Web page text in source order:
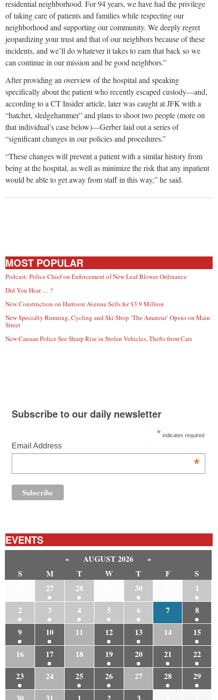
residential neighborhood. For 94 years, we have had the privilege
of taking care of patients and families while respecting our
neighborhood and supporting our community. We deeply regret
jeopardizing your trust and that of our neighbors because of these
incidents, and we’ll do whatever it takes to earn that back so we
can continue in our mission and be good neighbors.”
After providing an overview of the hospital and speaking
specifically about the patient who recently escaped custody—and,
according to a CT Insider article, later was caught at JFK with a
“hatchet, sledgehammer” and plans to shoot two people (more on
that individual’s case below)—Gerber laid out a series of
“significant changes in our policies and procedures.”
“These changes will prevent a patient with a similar history from
being at the hospital, as well as minimize the risk that any inpatient
would be able to get away from staff in this way,” he said.
MOST POPULAR
Podcast: Police Chief on Enforcement of New Leaf Blower Ordinance
Did You Hear … ?
New Construction on Harrison Avenue Sells for $3.9 Million
New Specialty Running, Cycling and Ski Shop ‘The Amateur’ Opens on Main
Street
New Canaan Police See Sharp Rise in Stolen Vehicles, Thefts from Cars
Subscribe to our daily newsletter
* indicates required
Email Address
*
EVENTS
« AUGUST 2026
»
S
M T W T F
S
27 28 30
1
2
3 4 5 6 7
8
9
10 11 12 13 14
15
16
17 18 19 20 21
22
23
24 25 26 27 28
29
30
31 1 2 3